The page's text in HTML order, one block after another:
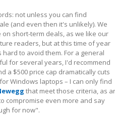
not unless you can find
(and even then it's unlikely). We
short-term deals, as we like our
readers, but at this time of year
to avoid them. For a general
for several years, I'd recommend
a $500 price cap dramatically cuts
Windows laptops – I can only find
that meet those criteria, as
compromise even more and say
for now".